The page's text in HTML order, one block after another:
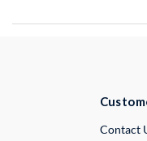
Contact